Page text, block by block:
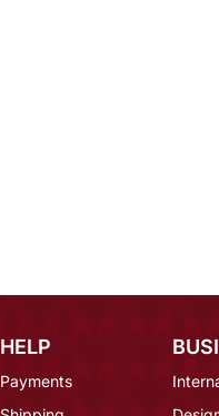
HELP
Payments